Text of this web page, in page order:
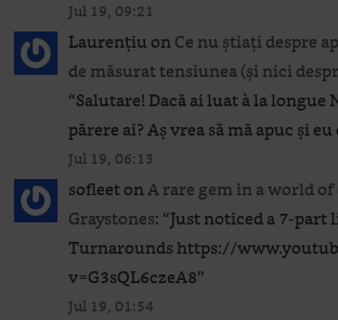
Jul 19, 09:21
LaurențiuonCe nu știați despre
de măsurat tensiunea (și nici
“Salutare! Dacă ai luat à la longue
părere ai? Aș vrea să mă apuc și
Jul 19, 06:13
sofleetonA rare gem in a world of
Graystones: “Just noticed a 7-part
Turnarounds https://
v=G3sQL6czeA8”
Jul 19, 01:54